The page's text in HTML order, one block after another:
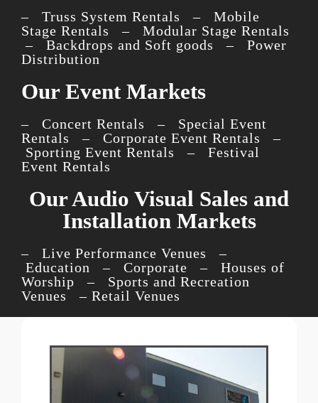
– Truss System Rentals – Mobile
Stage Rentals – Modular Stage Rentals
– Backdrops and Soft goods – Power
Distribution
Our Event Markets
– Concert Rentals – Special Event
Rentals – Corporate Event Rentals –
Sporting Event Rentals – Festival
Event Rentals
Our Audio Visual Sales and
Installation Markets
– Live Performance Venues –
Education – Corporate – Houses of
Worship – Sports and Recreation
Venues – Retail Venues